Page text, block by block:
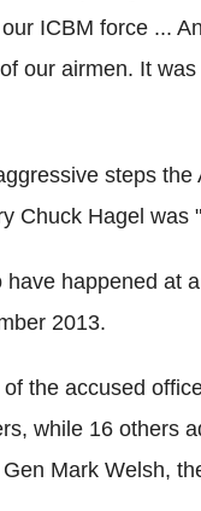
ICBM force ...
our airmen. It
steps
Chuck Hagel was
happened at
2013.
the accused
while 16 others
Mark Welsh,